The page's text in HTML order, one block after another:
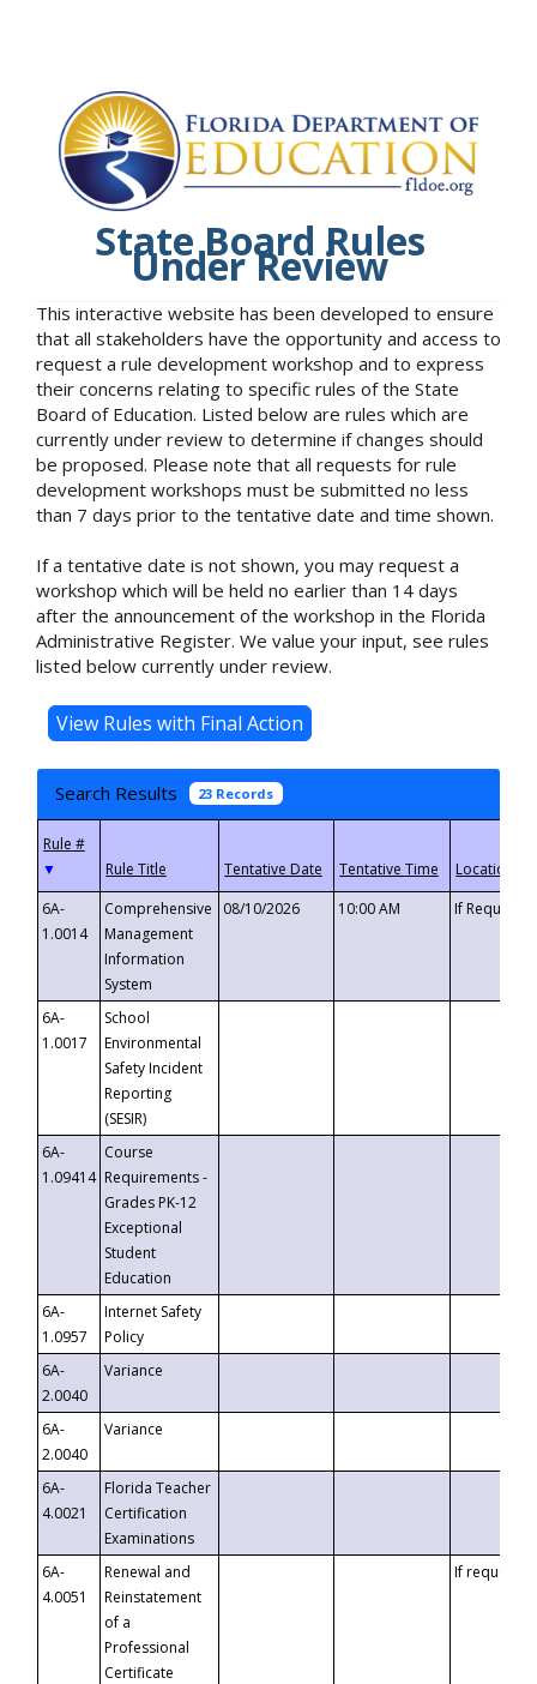
State Board Rules
Under Review
This interactive website has been developed to ensure
that all stakeholders have the opportunity and access to
request a rule development workshop and to express
their concerns relating to specific rules of the State
Board of Education. Listed below are rules which are
currently under review to determine if changes should
be proposed. Please note that all requests for rule
development workshops must be submitted no less
than 7 days prior to the tentative date and time shown.
If a tentative date is not shown, you may request a
workshop which will be held no earlier than 14 days
after the announcement of the workshop in the Florida
Administrative Register. We value your input, see rules
listed below currently under review.
Search Results 23 Records
▼
6A-
1.0014
Comprehensive
Management
Information
System
08/10/2026 10:00 AM If
6A-
1.0017
School
Environmental
Safety Incident
Reporting
(SESIR)
6A-
1.09414
Course
Requirements -
Grades PK-12
Exceptional
Student
Education
6A-
1.0957
Internet Safety
Policy
6A-
2.0040
Variance
6A-
2.0040
Variance
6A-
4.0021
Florida Teacher
Certification
Examinations
6A-
4.0051
Renewal and
Reinstatement
of a
Professional
Certificate
If requested